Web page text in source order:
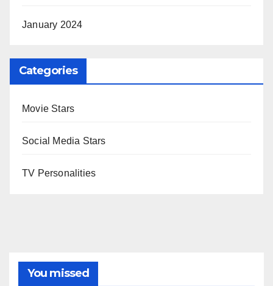
January 2024
Categories
Movie Stars
Social Media Stars
TV Personalities
You missed